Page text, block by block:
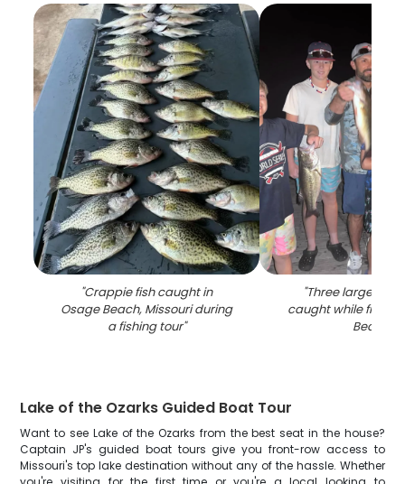
"Crappie fish caught in
Osage Beach, Missouri during
a fishing tour"
"Three
caught while
Beach
Lake of the Ozarks Guided Boat Tour
Want to see Lake of the Ozarks from the best seat in the house?
Captain JP's guided boat tours give you front-row access to
Missouri's top lake destination without any of the hassle. Whether